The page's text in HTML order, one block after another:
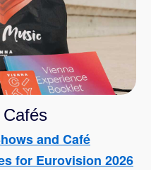
and Café
for Eurovision 2026